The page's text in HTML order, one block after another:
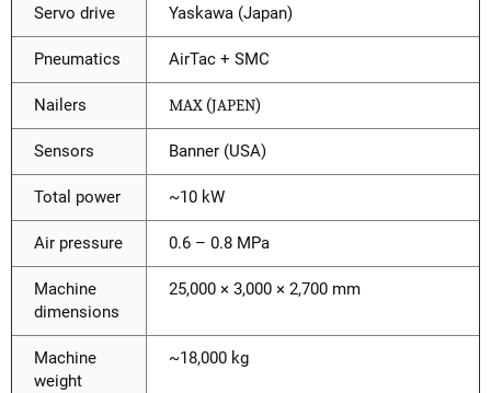
Servo drive Yaskawa (Japan)
Pneumatics AirTac + SMC
Nailers MAX (JAPEN)
Sensors Banner (USA)
Total power ~10 kW
Air pressure 0.6 – 0.8 MPa
Machine
dimensions
25,000 × 3,000 × 2,700 mm
Machine
weight
~18,000 kg